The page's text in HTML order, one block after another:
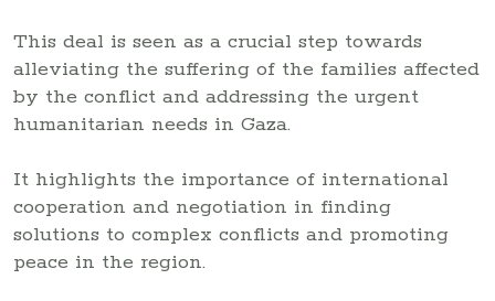
This deal is seen as a crucial step towards
alleviating the suffering of the families affected
by the conflict and addressing the urgent
humanitarian needs in Gaza.
It highlights the importance of international
cooperation and negotiation in finding
solutions to complex conflicts and promoting
peace in the region.